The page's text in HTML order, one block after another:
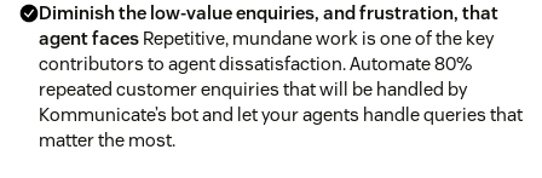
Diminish the low-value enquiries, and frustration, that
agent faces Repetitive, mundane work is one of the key
contributors to agent dissatisfaction. Automate 80%
repeated customer enquiries that will be handled by
Kommunicate’s bot and let your agents handle queries that
matter the most.